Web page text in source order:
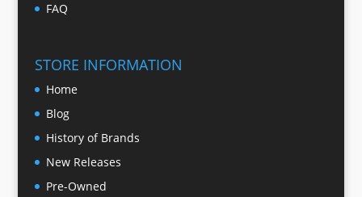
FAQ
STORE INFORMATION
Home
Blog
History of Brands
New Releases
Pre-Owned